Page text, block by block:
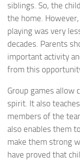
siblings. So, the
the home.
playing was very
decades. Parents
important activity
from this
Group games allow
spirit. It also
members of the
also enables them
make them strong
have proved that